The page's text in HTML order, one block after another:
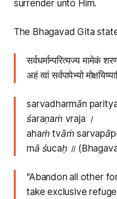
surrender unto Him.
The Bhagavad Gita
सर्वधर्मान्परित्यज्य मामेकं
अहं त्वां सर्वपापेभ्यो
sarvadharmān
śaraṇaṁ vraja ।
ahaṁ tvāṁ
mā śucaḥ ॥
"Abandon all other
take exclusive